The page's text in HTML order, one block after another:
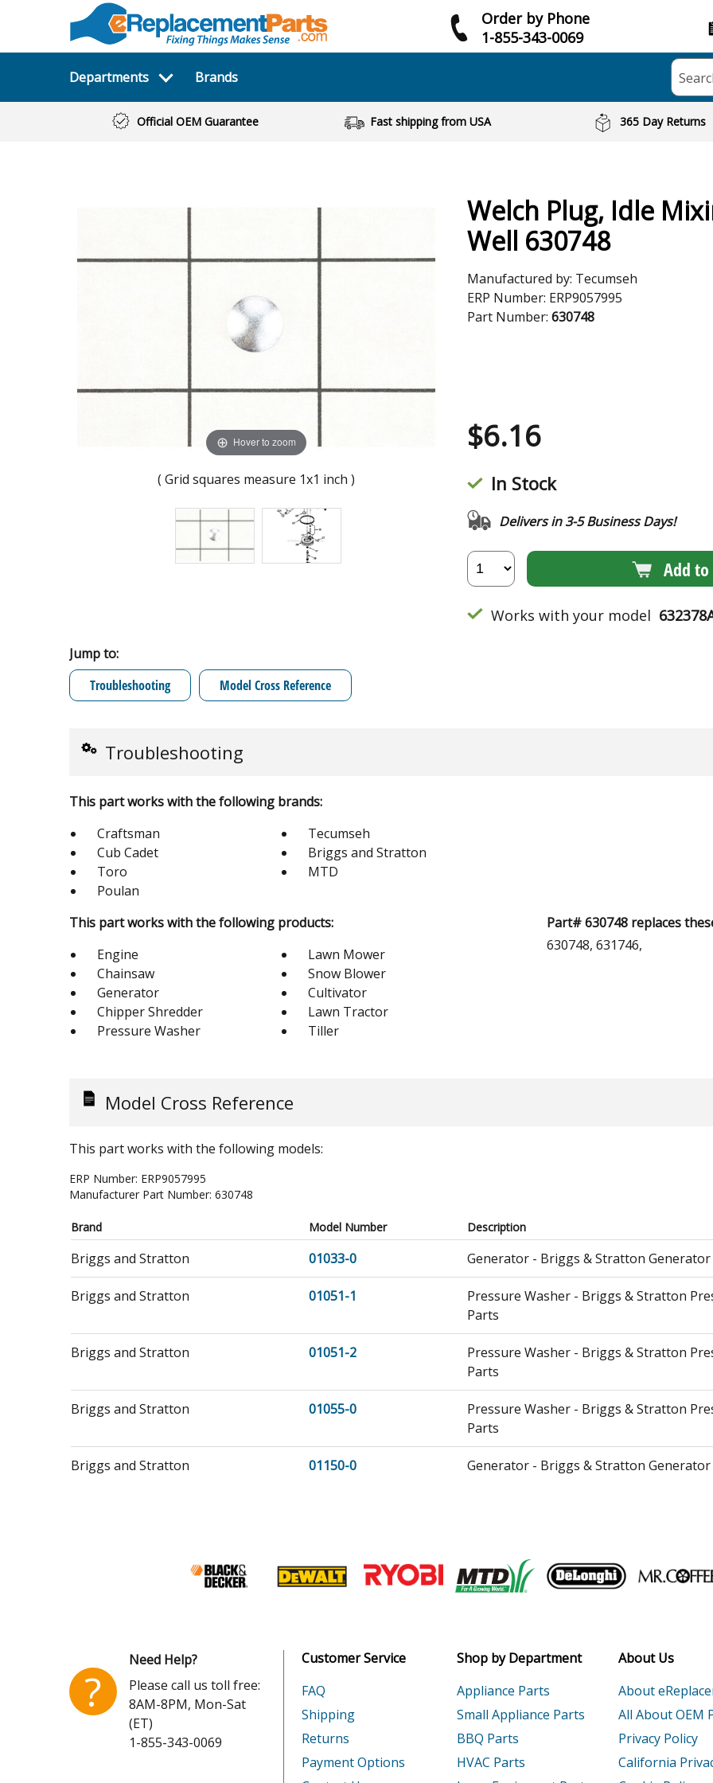
Order by Phone
1-855-343-0069
Departments Brands
Official OEM Guarantee Fast shipping from USA 365 Day Returns
Hover to zoom
( Grid squares measure 1x1 inch )
Welch Plug, Idle
Well 630748
Manufactured by: Tecumseh
ERP Number: ERP9057995
Part Number: 630748
$6.16
In Stock
Delivers in 3-5 Business Days!
Add to
Works with your model
Jump to:
Troubleshooting
Model Cross Reference
Troubleshooting
This part works with the following brands:
Craftsman
Tecumseh
Cub Cadet
Briggs and Stratton
Toro
MTD
Poulan
This part works with the following products:
Engine
Lawn Mower
Chainsaw
Snow Blower
Generator
Cultivator
Chipper Shredder
Lawn Tractor
Pressure Washer
Tiller
Part# 630748 replaces
630748, 631746,
Model Cross Reference
This part works with the following models:
ERP Number: ERP9057995
Manufacturer Part Number: 630748
Brand Model Number Description
Briggs and Stratton 01033-0 Generator - Briggs & Stratton Generator
Briggs and Stratton 01051-1
Pressure Washer - Briggs & Stratton
Parts
Briggs and Stratton 01051-2
Pressure Washer - Briggs & Stratton
Parts
Briggs and Stratton 01055-0
Pressure Washer - Briggs & Stratton
Parts
Briggs and Stratton 01150-0 Generator - Briggs & Stratton Generator
Pressure Washer - Briggs & Stratton
Briggs and Stratton 01430-0
Pressure Washer - Briggs & Stratton
Briggs and Stratton 06927-0 Generator - Briggs & Stratton Generator
Briggs and Stratton 08648-0 Generator - Briggs & Stratton Generator
Join our VIP Email list
?
Need Help?
Please call us toll free:
8AM-8PM, Mon-Sat
(ET)
1-855-343-0069
Customer Service
FAQ
Shipping
Returns
Payment Options
Shop by Department
Appliance Parts
Small Appliance Parts
BBQ Parts
HVAC Parts
About Us
About
All About OEM
Privacy Policy
California